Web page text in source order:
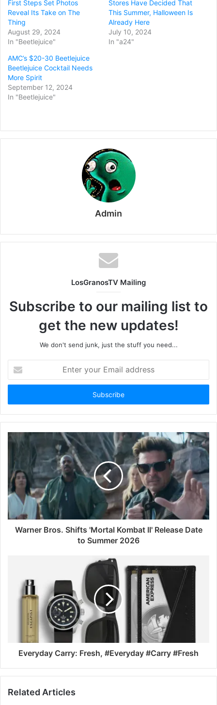
First Steps Set Photos
Reveal Its Take on The
Thing
August 29, 2024
In "Beetlejuice"
Stores Have Decided That
This Summer, Halloween Is
Already Here
July 10, 2024
In "a24"
AMC’s $20-30 Beetlejuice
Beetlejuice Cocktail Needs
More Spirit
September 12, 2024
In "Beetlejuice"
Admin
LosGranosTV Mailing
Subscribe to our mailing list to
get the new updates!
We don't send junk, just the stuff you need...
your
Email
Warner Bros. Shifts 'Mortal Kombat II' Release Date
to Summer 2026
Everyday Carry: Fresh, #Everyday #Carry #Fresh
Related Articles